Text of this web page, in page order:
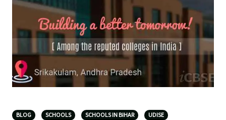
BLOG SCHOOLS SCHOOLS IN BIHAR UDISE